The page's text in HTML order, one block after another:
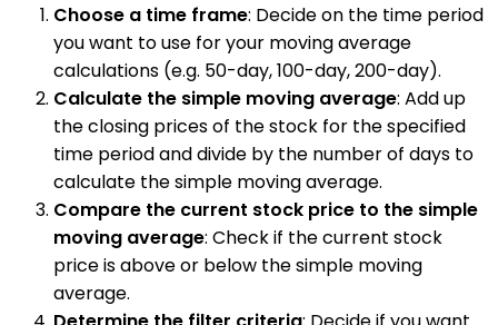
Choose a time frame: Decide on the time period
you want to use for your moving average
calculations (e.g. 50-day, 100-day, 200-day).
Calculate the simple moving average: Add up
the closing prices of the stock for the specified
time period and divide by the number of days to
calculate the simple moving average.
Compare the current stock price to the simple
moving average: Check if the current stock
price is above or below the simple moving
average.